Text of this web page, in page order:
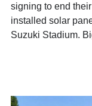
signing to end
installed solar
Suzuki Stadium.